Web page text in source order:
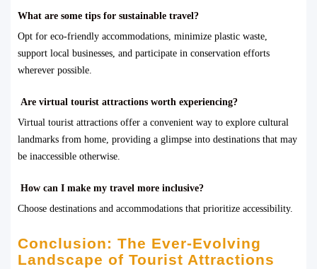
What are some tips for sustainable travel?
Opt for eco-friendly accommodations, minimize plastic waste,
support local businesses, and participate in conservation efforts
wherever possible.
Are virtual tourist attractions worth experiencing?
Virtual tourist attractions offer a convenient way to explore cultural
landmarks from home, providing a glimpse into destinations that may
be inaccessible otherwise.
How can I make my travel more inclusive?
Choose destinations and accommodations that prioritize accessibility.
Conclusion: The Ever-Evolving
Landscape of Tourist Attractions